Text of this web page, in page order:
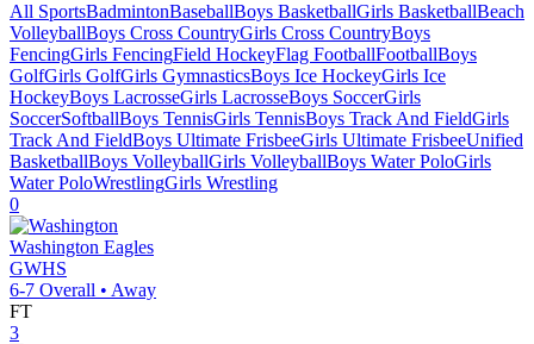
All SportsBadmintonBaseballBoys BasketballGirls BasketballBeach
VolleyballBoys Cross CountryGirls Cross CountryBoys
FencingGirls FencingField HockeyFlag FootballFootballBoys
GolfGirls GolfGirls GymnasticsBoys Ice HockeyGirls Ice
HockeyBoys LacrosseGirls LacrosseBoys SoccerGirls
SoccerSoftballBoys TennisGirls TennisBoys Track And FieldGirls
Track And FieldBoys Ultimate FrisbeeGirls Ultimate FrisbeeUnified
BasketballBoys VolleyballGirls VolleyballBoys Water PoloGirls
Water PoloWrestlingGirls Wrestling
0
Washington Eagles
GWHS
6-7 Overall • Away
FT
3